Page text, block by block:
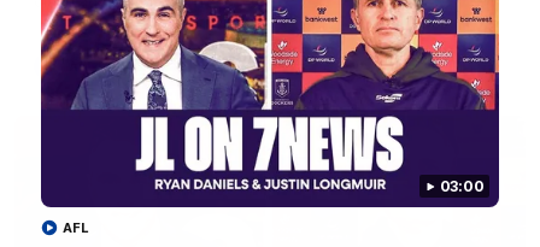
03:00
AFL
AFL